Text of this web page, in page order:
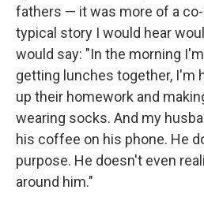
fathers — it was more of a
typical story I would hear
would say: "In the morning
getting lunches together, I'm
up their homework and
wearing socks. And my
his coffee on his phone. He
purpose. He doesn't even
around him."